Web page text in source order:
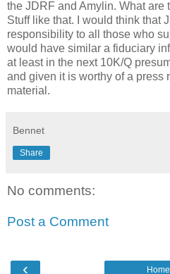
the JDRF and Amylin. What are
Stuff like that. I would think that
responsibility to all those who
would have similar a fiduciary
at least in the next 10K/Q
and given it is worthy of a press
material.
Bennet
Share
No comments:
Post a Comment
‹ Home